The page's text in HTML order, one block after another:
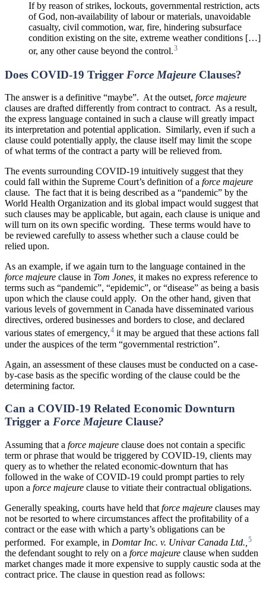
If by reason of strikes, lockouts, governmental restriction, acts
of God, non-availability of labour or materials, unavoidable
casualty, civil commotion, war, fire, hindering subsurface
condition existing on the site, extreme weather conditions […]
or, any other cause beyond the control.3
Does COVID-19 Trigger Force Majeure Clauses?
The answer is a definitive “maybe”. At the outset, force majeure
clauses are drafted differently from contract to contract. As a result,
the express language contained in such a clause will greatly impact
its interpretation and potential application. Similarly, even if such a
clause could potentially apply, the clause itself may limit the scope
of what terms of the contract a party will be relieved from.
The events surrounding COVID-19 intuitively suggest that they
could fall within the Supreme Court’s definition of a force majeure
clause. The fact that it is being described as a “pandemic” by the
World Health Organization and its global impact would suggest that
such clauses may be applicable, but again, each clause is unique and
will turn on its own specific wording. These terms would have to
be reviewed carefully to assess whether such a clause could be
relied upon.
As an example, if we again turn to the language contained in the
force majeure clause in Tom Jones, it makes no express reference to
terms such as “pandemic”, “epidemic”, or “disease” as being a basis
upon which the clause could apply. On the other hand, given that
various levels of government in Canada have disseminated various
directives, ordered businesses and borders to close, and declared
various states of emergency,4 it may be argued that these actions fall
under the auspices of the term “governmental restriction”.
Again, an assessment of these clauses must be conducted on a case-
by-case basis as the specific wording of the clause could be the
determining factor.
Can a COVID-19 Related Economic Downturn
Trigger a Force Majeure Clause?
Assuming that a force majeure clause does not contain a specific
term or phrase that would be triggered by COVID-19, clients may
query as to whether the related economic-downturn that has
followed in the wake of COVID-19 could prompt parties to rely
upon a force majeure clause to vitiate their contractual obligations.
Generally speaking, courts have held that force majeure clauses may
not be resorted to where circumstances affect the profitability of a
contract or the ease with which a party’s obligations can be
performed. For example, in Domtar Inc. v. Univar Canada Ltd., 5
the defendant sought to rely on a force majeure clause when sudden
market changes made it more expensive to supply caustic soda at the
contract price. The clause in question read as follows: